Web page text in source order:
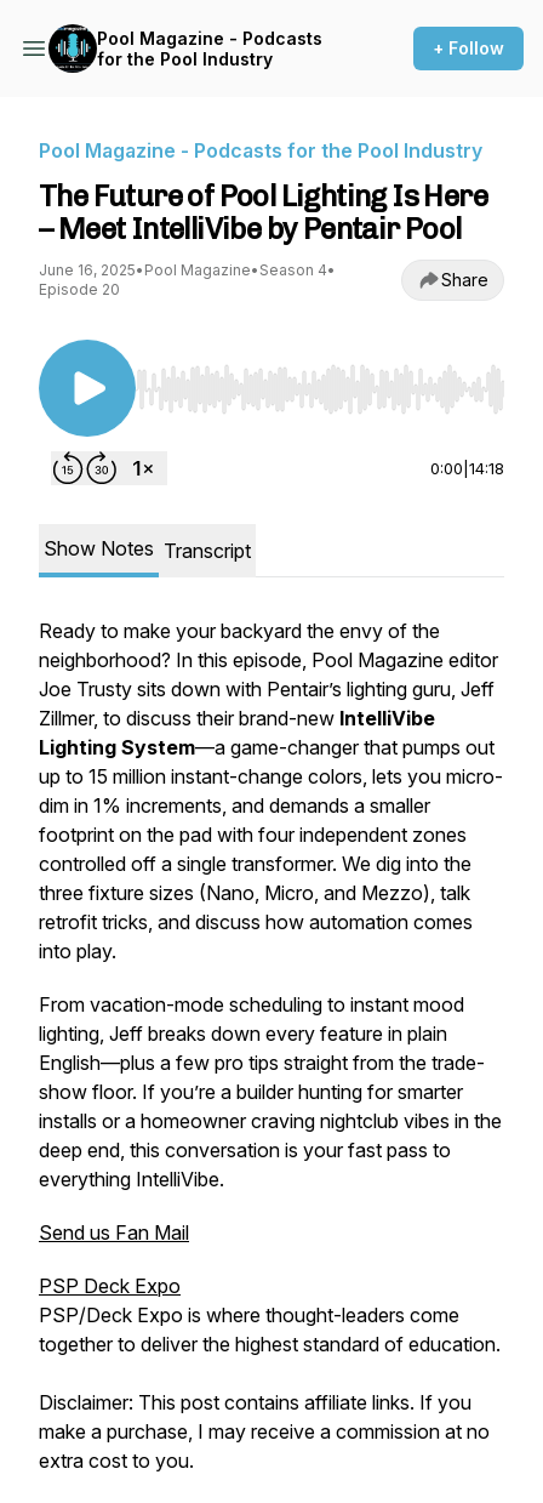
Pool Magazine - Podcasts
for the Pool Industry
+ Follow
Pool Magazine - Podcasts for the Pool Industry
The Future of Pool Lighting Is Here
– Meet IntelliVibe by Pentair Pool
June 16, 2025• Pool Magazine• Season 4•
Episode 20
Share
Use Left/Right to seek, Home/End to jump to
0:00 14:18
Show Notes Transcript
Ready to make your backyard the envy of the
neighborhood? In this episode, Pool Magazine editor
Joe Trusty sits down with Pentair’s lighting guru, Jeff
Zillmer, to discuss their brand-new IntelliVibe
Lighting System—a game-changer that pumps out
up to 15 million instant-change colors, lets you micro-
dim in 1% increments, and demands a smaller
footprint on the pad with four independent zones
controlled off a single transformer. We dig into the
three fixture sizes (Nano, Micro, and Mezzo), talk
retrofit tricks, and discuss how automation comes
into play.
From vacation-mode scheduling to instant mood
lighting, Jeff breaks down every feature in plain
English—plus a few pro tips straight from the trade-
show floor. If you’re a builder hunting for smarter
installs or a homeowner craving nightclub vibes in the
deep end, this conversation is your fast pass to
everything IntelliVibe.
Send us Fan Mail
PSP Deck Expo
PSP/Deck Expo is where thought-leaders come
together to deliver the highest standard of education.
Disclaimer: This post contains affiliate links. If you
make a purchase, I may receive a commission at no
extra cost to you.